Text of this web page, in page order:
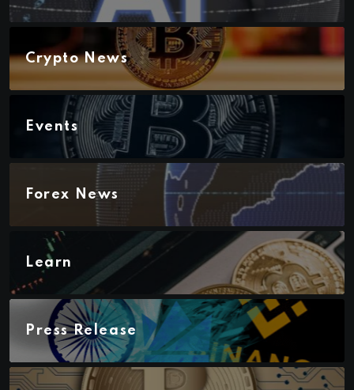
Crypto News
Events
Forex News
Learn
Press Release